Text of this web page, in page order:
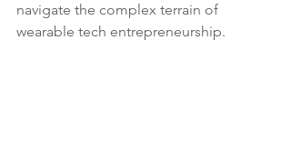
navigate the complex terrain of
wearable tech entrepreneurship.